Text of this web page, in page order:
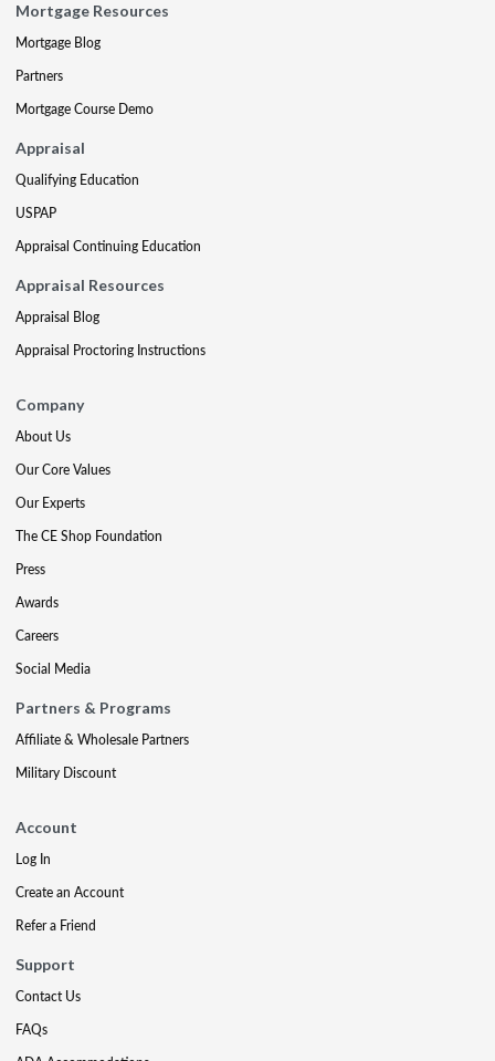
Mortgage Resources
Mortgage Blog
Partners
Mortgage Course Demo
Appraisal
Qualifying Education
USPAP
Appraisal Continuing Education
Appraisal Resources
Appraisal Blog
Appraisal Proctoring Instructions
Company
About Us
Our Core Values
Our Experts
The CE Shop Foundation
Press
Awards
Careers
Social Media
Partners & Programs
Affiliate & Wholesale Partners
Military Discount
Account
Log In
Create an Account
Refer a Friend
Support
Contact Us
FAQs